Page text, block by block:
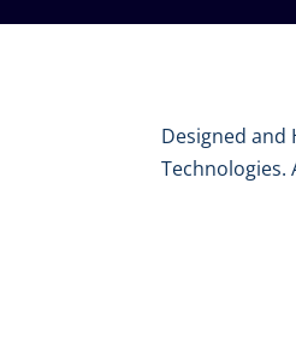
Designed
Technologies.